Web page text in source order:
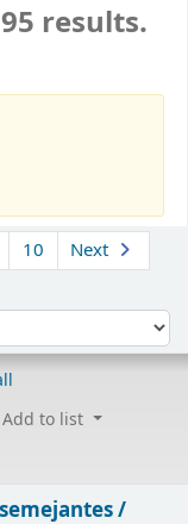
results.
10
Next
Add to list
/